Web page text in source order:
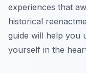
experiences that
historical
guide will help you
yourself in the